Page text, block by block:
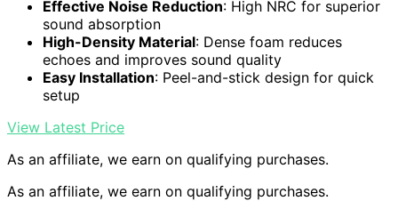
Effective Noise Reduction: High NRC for superior
sound absorption
High-Density Material: Dense foam reduces
echoes and improves sound quality
Easy Installation: Peel-and-stick design for quick
setup
View Latest Price
As an affiliate, we earn on qualifying purchases.
As an affiliate, we earn on qualifying purchases.